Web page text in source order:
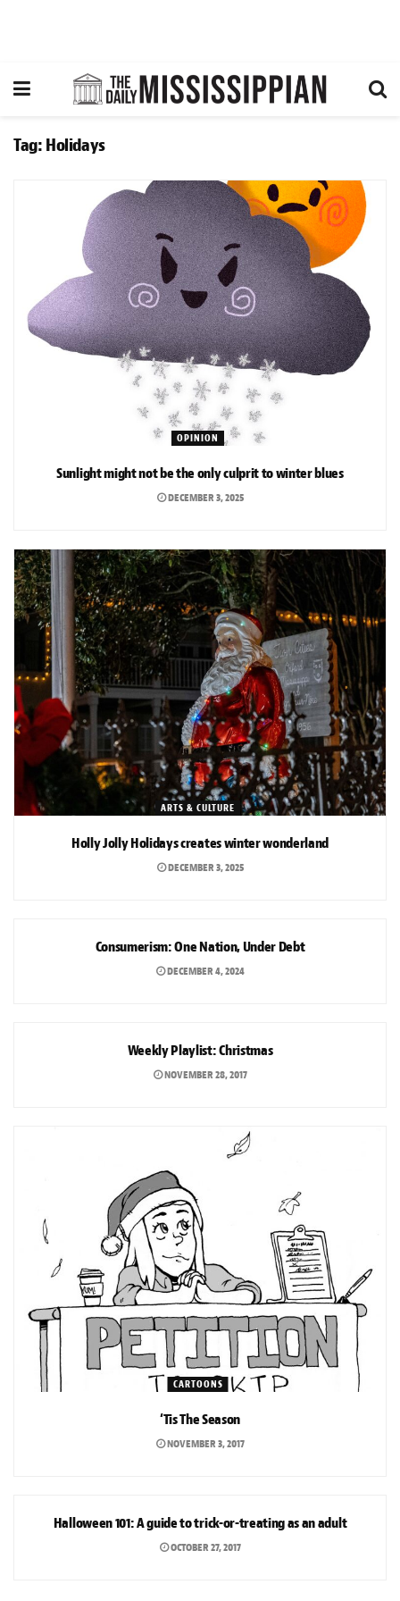
Tag: Holidays
OPINION
Sunlight might not be the only culprit to winter blues
DECEMBER 3, 2025
ARTS & CULTURE
Holly Jolly Holidays creates winter wonderland
DECEMBER 3, 2025
Consumerism: One Nation, Under Debt
DECEMBER 4, 2024
Weekly Playlist: Christmas
NOVEMBER 28, 2017
CARTOONS
‘Tis The Season
NOVEMBER 3, 2017
Halloween 101: A guide to trick-or-treating as an adult
OCTOBER 27, 2017